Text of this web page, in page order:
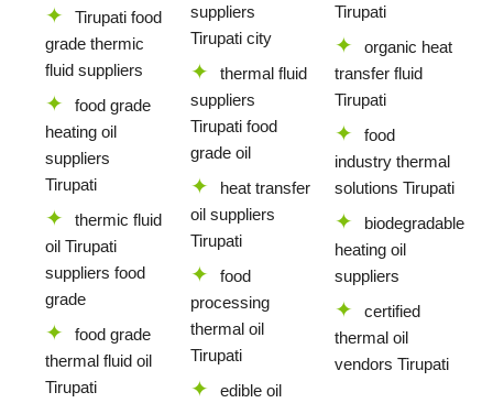
Tirupati food
grade thermic
fluid suppliers
food grade
heating oil
suppliers
Tirupati
thermic fluid
oil Tirupati
suppliers food
grade
food grade
thermal fluid oil
Tirupati
suppliers
Tirupati city
thermal fluid
suppliers
Tirupati food
grade oil
heat transfer
oil suppliers
Tirupati
food
processing
thermal oil
Tirupati
edible oil
Tirupati
organic heat
transfer fluid
Tirupati
food
industry thermal
solutions Tirupati
biodegradable
heating oil
suppliers
certified
thermal oil
vendors Tirupati